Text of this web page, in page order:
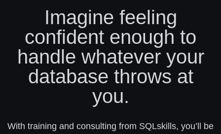
Imagine feeling
confident enough to
handle whatever your
database throws at
you.
With training and consulting from SQLskills, you’ll be